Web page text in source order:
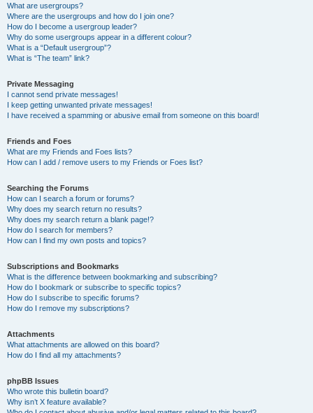
What are usergroups?
Where are the usergroups and how do I join one?
How do I become a usergroup leader?
Why do some usergroups appear in a different colour?
What is a “Default usergroup”?
What is “The team” link?
Private Messaging
I cannot send private messages!
I keep getting unwanted private messages!
I have received a spamming or abusive email from someone on this board!
Friends and Foes
What are my Friends and Foes lists?
How can I add / remove users to my Friends or Foes list?
Searching the Forums
How can I search a forum or forums?
Why does my search return no results?
Why does my search return a blank page!?
How do I search for members?
How can I find my own posts and topics?
Subscriptions and Bookmarks
What is the difference between bookmarking and subscribing?
How do I bookmark or subscribe to specific topics?
How do I subscribe to specific forums?
How do I remove my subscriptions?
Attachments
What attachments are allowed on this board?
How do I find all my attachments?
phpBB Issues
Who wrote this bulletin board?
Why isn’t X feature available?